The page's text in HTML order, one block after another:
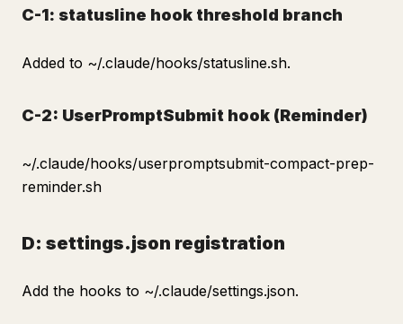
C-1: statusline hook threshold branch
Added to ~/.claude/hooks/statusline.sh.
C-2: UserPromptSubmit hook (Reminder)
~/.claude/hooks/userpromptsubmit-compact-prep-
reminder.sh
D: settings.json registration
Add the hooks to ~/.claude/settings.json.